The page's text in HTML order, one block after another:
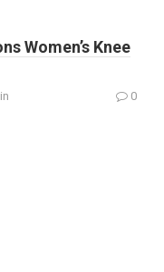
Women’s Knee
0